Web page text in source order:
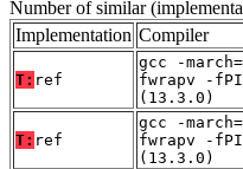
Number of similar
Implementation Compiler
T: ref
gcc -
fwrapv -
(13.3.0)
T: ref
gcc -
fwrapv -
(13.3.0)